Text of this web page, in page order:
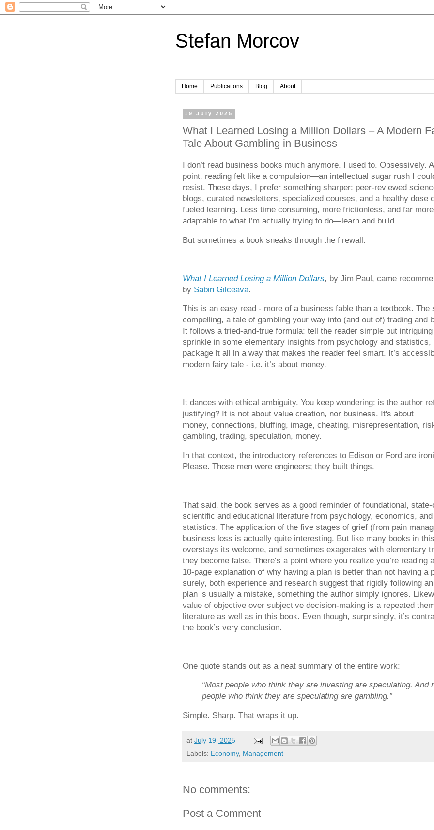
Stefan Morcov
Home Publications Blog About
19 July 2025
What I Learned Losing a Million Dollars – A Modern
Tale About Gambling in Business
I don’t read business books much anymore. I used to. Obsessively.
point, reading felt like a compulsion—an intellectual sugar rush I
resist. These days, I prefer something sharper: peer-reviewed
blogs, curated newsletters, specialized courses, and a healthy dose
fueled learning. Less time consuming, more frictionless, and far more
adaptable to what I’m actually trying to do—learn and build.
But sometimes a book sneaks through the firewall.
What I Learned Losing a Million Dollars, by Jim Paul, came
by Sabin Gilceava.
This is an easy read - more of a business fable than a textbook. The
compelling, a tale of gambling your way into (and out of) trading and
It follows a tried-and-true formula: tell the reader simple but
sprinkle in some elementary insights from psychology and statistics,
package it all in a way that makes the reader feel smart. It’s
modern fairy tale - i.e. it’s about money.
It dances with ethical ambiguity. You keep wondering: is the author
justifying? It is not about value creation, nor business. It's about
money, connections, bluffing, image, cheating, misrepresentation,
gambling, trading, speculation, money.
In that context, the introductory references to Edison or Ford are
Please. Those men were engineers; they built things.
That said, the book serves as a good reminder of foundational,
scientific and educational literature from psychology, economics, and
statistics. The application of the five stages of grief (from pain
business loss is actually quite interesting. But like many books in
overstays its welcome, and sometimes exagerates with elementary
they become false. There’s a point where you realize you’re reading
10-page explanation of why having a plan is better than not having a
surely, both experience and research suggest that rigidly following
plan is usually a mistake, something the author simply ignores.
value of objective over subjective decision-making is a repeated
literature as well as in this book. Even though, surprisingly, it’s
the book’s very conclusion.
One quote stands out as a neat summary of the entire work:
“Most people who think they are investing are speculating. And
people who think they are speculating are gambling.”
Simple. Sharp. That wraps it up.
at July 19, 2025
Labels: Economy, Management
No comments:
Post a Comment